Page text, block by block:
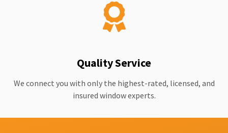
Quality Service
We connect you with only the highest-rated, licensed, and
insured window experts.